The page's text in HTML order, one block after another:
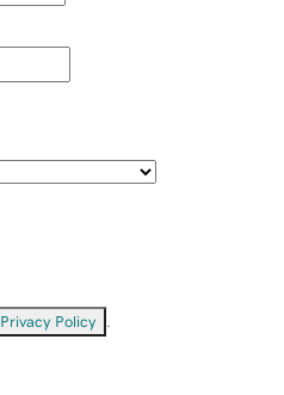
Privacy Policy